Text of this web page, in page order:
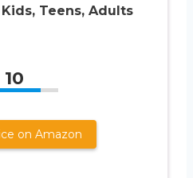
Teens, Adults
10
on Amazon